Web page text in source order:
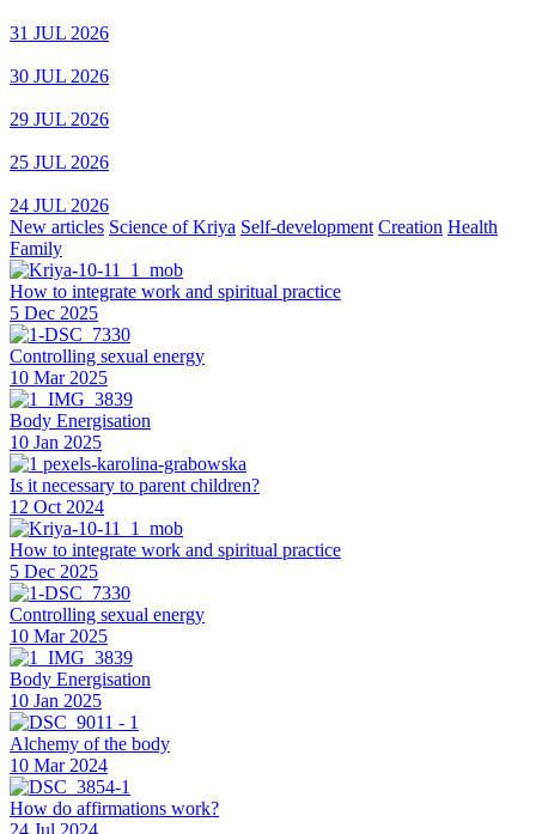
31 JUL 2026
30 JUL 2026
29 JUL 2026
25 JUL 2026
24 JUL 2026
New articles Science of Kriya Self-development Creation Health
Family
How to integrate work and spiritual practice
5 Dec 2025
Controlling sexual energy
10 Mar 2025
Body Energisation
10 Jan 2025
Is it necessary to parent children?
12 Oct 2024
How to integrate work and spiritual practice
5 Dec 2025
Controlling sexual energy
10 Mar 2025
Body Energisation
10 Jan 2025
Alchemy of the body
10 Mar 2024
How do affirmations work?
24 Jul 2024